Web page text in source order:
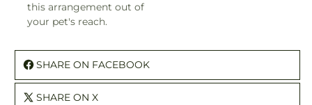
this arrangement out of
your pet's reach.
SHARE ON FACEBOOK
SHARE ON X